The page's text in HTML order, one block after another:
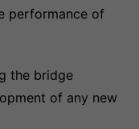
performance of
the bridge
of any new